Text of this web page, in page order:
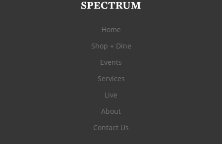
Home
Shop + Dine
Events
Services
Live
About
Contact Us